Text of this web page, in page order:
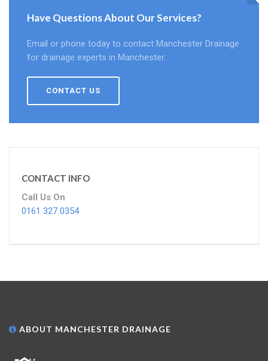
Have Questions About Our Services?
Email or phone today to contact Manchester Drainage
for drainage experts in Manchester.
CONTACT US
CONTACT INFO
Call Us On
0161 327 0354
ABOUT MANCHESTER DRAINAGE